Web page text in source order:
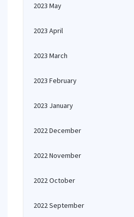
2023 May
2023 April
2023 March
2023 February
2023 January
2022 December
2022 November
2022 October
2022 September